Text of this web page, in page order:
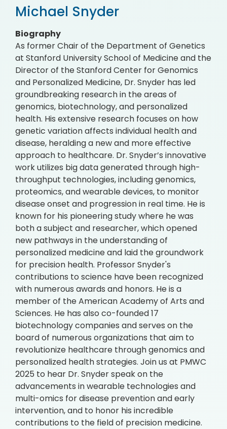
Michael Snyder
Biography
As former Chair of the Department of Genetics
at Stanford University School of Medicine and the
Director of the Stanford Center for Genomics
and Personalized Medicine, Dr. Snyder has led
groundbreaking research in the areas of
genomics, biotechnology, and personalized
health. His extensive research focuses on how
genetic variation affects individual health and
disease, heralding a new and more effective
approach to healthcare. Dr. Snyder’s innovative
work utilizes big data generated through high-
throughput technologies, including genomics,
proteomics, and wearable devices, to monitor
disease onset and progression in real time. He is
known for his pioneering study where he was
both a subject and researcher, which opened
new pathways in the understanding of
personalized medicine and laid the groundwork
for precision health. Professor Snyder's
contributions to science have been recognized
with numerous awards and honors. He is a
member of the American Academy of Arts and
Sciences. He has also co-founded 17
biotechnology companies and serves on the
board of numerous organizations that aim to
revolutionize healthcare through genomics and
personalized health strategies. Join us at PMWC
2025 to hear Dr. Snyder speak on the
advancements in wearable technologies and
multi-omics for disease prevention and early
intervention, and to honor his incredible
contributions to the field of precision medicine.